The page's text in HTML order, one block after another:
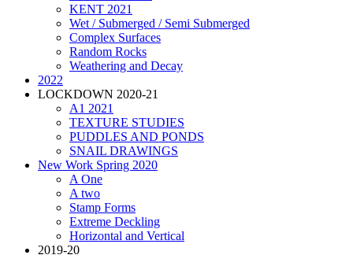
KENT 2021
Wet / Submerged / Semi Submerged
Complex Surfaces
Random Rocks
Weathering and Decay
2022
LOCKDOWN 2020-21
A1 2021
TEXTURE STUDIES
PUDDLES AND PONDS
SNAIL DRAWINGS
New Work Spring 2020
A One
A two
Stamp Forms
Extreme Deckling
Horizontal and Vertical
2019-20